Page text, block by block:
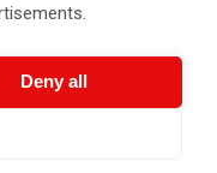
Deny all